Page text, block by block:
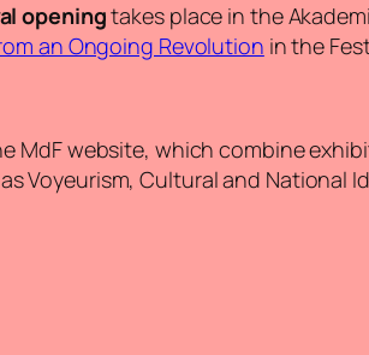
openingtakes place in the
an Ongoing Revolution in the
MdF website, which combine
Voyeurism, Cultural and National